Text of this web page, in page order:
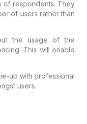
of respondents. They
of users rather than
the usage of the
This will enable
up with professional
users.